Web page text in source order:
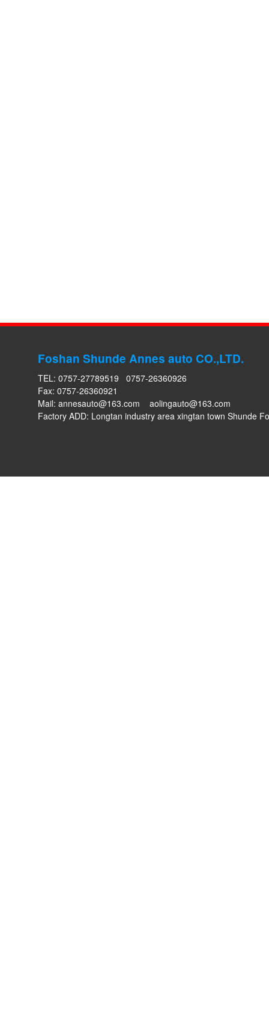
Foshan Shunde Annes auto CO.,LTD.
TEL: 0757-27789519 0757-26360926
Fax: 0757-26360921
Mail: annesauto@163.com
aolingauto@163.com
Factory ADD: Longtan industry area xingtan town Shunde